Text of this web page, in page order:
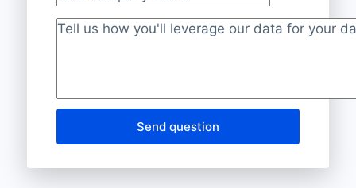
Your company name
Project description
Send question